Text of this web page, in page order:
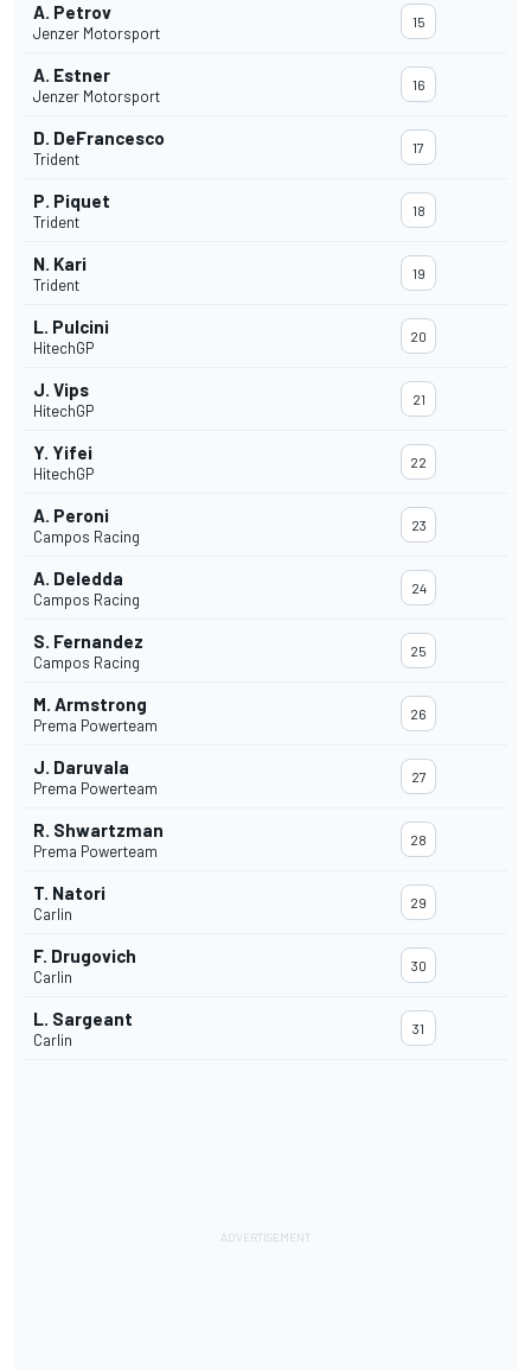
A. Petrov
Jenzer Motorsport
15
A. Estner
Jenzer Motorsport
16
D. DeFrancesco
Trident
17
P. Piquet
Trident
18
N. Kari
Trident
19
L. Pulcini
HitechGP
20
J. Vips
HitechGP
21
Y. Yifei
HitechGP
22
A. Peroni
Campos Racing
23
A. Deledda
Campos Racing
24
S. Fernandez
Campos Racing
25
M. Armstrong
Prema Powerteam
26
J. Daruvala
Prema Powerteam
27
R. Shwartzman
Prema Powerteam
28
T. Natori
Carlin
29
F. Drugovich
Carlin
30
L. Sargeant
Carlin
31